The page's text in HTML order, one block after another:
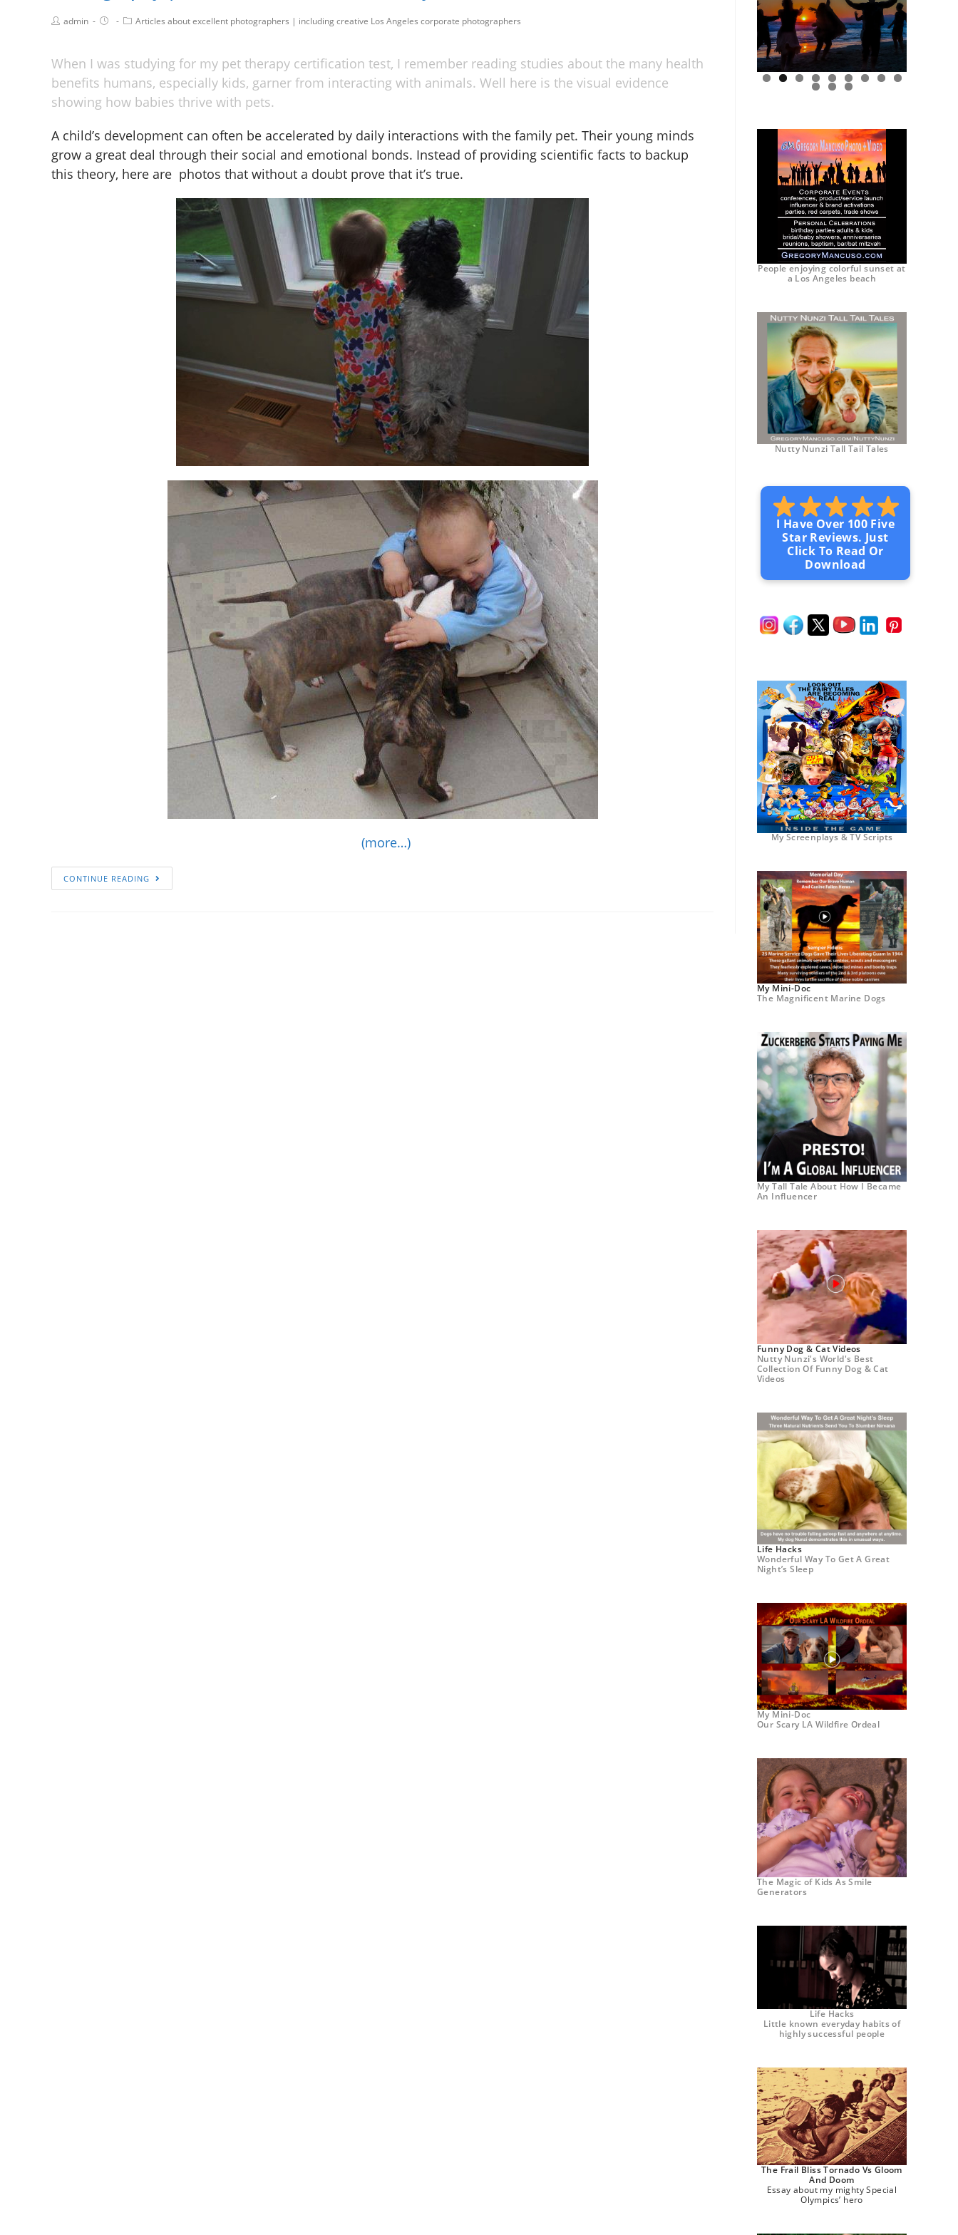
admin Articles about excellent photographers | including creative Los Angeles corporate photographers
When I was studying for my pet therapy certification test, I remember reading studies about the many health
benefits humans, especially kids, garner from interacting with animals. Well here is the visual evidence
showing how babies thrive with pets.
A child’s development can often be accelerated by daily interactions with the family pet. Their young minds
grow a great deal through their social and emotional bonds. Instead of providing scientific facts to backup
this theory, here are photos that without a doubt prove that it’s true.
(more…)
CONTINUE READING
0 1 2
People enjoying colorful sunset at
a Los Angeles beach
Nutty Nunzi Tall Tail Tales
I Have Over 100 Five
Star Reviews. Just
Click To Read Or
Download
My Screenplays & TV Scripts
My Mini-Doc
The Magnificent Marine Dogs
My Tall Tale About How I Became
An Influencer
Funny Dog & Cat Videos
Nutty Nunzi's World's Best
Collection Of Funny Dog & Cat
Videos
Life Hacks
Wonderful Way To Get A Great
Night’s Sleep
My Mini-Doc
Our Scary LA Wildfire Ordeal
The Magic of Kids As Smile
Generators
Life Hacks
Little known everyday habits of
highly successful people
The Frail Bliss Tornado Vs Gloom
And Doom
Essay about my mighty Special
Olympics’ hero